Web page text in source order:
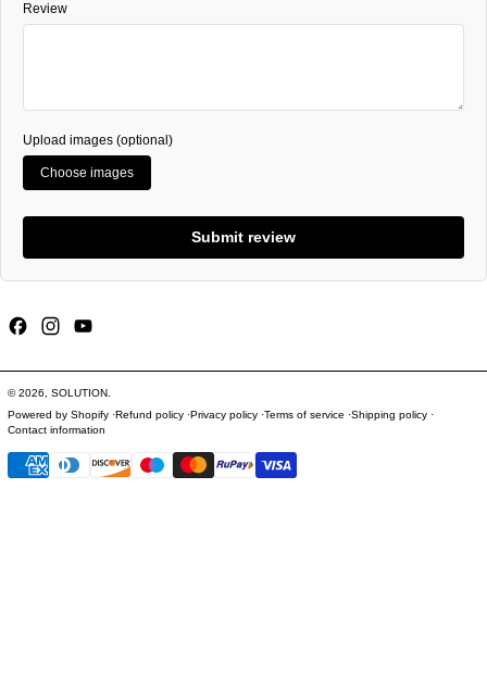
Review
Upload images (optional)
Choose images
Submit review
FacebookInstagram
© 2026, SOLUTION.
Powered by Shopify Refund policy Privacy policy Terms of service Shipping policy
Contact information
Payment methods